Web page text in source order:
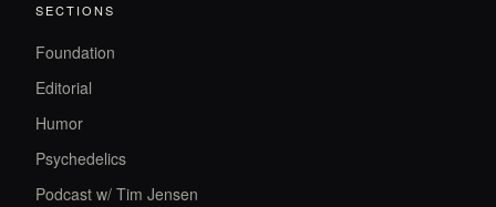
SECTIONS
Foundation
Editorial
Humor
Psychedelics
Podcast w/ Tim Jensen